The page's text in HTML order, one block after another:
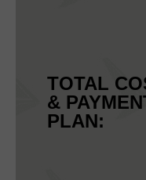
TOTAL
&
PLAN: